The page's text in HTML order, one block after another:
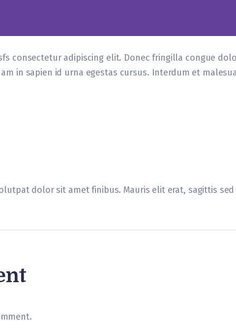
consectetur adipiscing elit. Donec fringilla congue
in sapien id urna egestas cursus. Interdum et
dolor sit amet finibus. Mauris elit erat, sagittis